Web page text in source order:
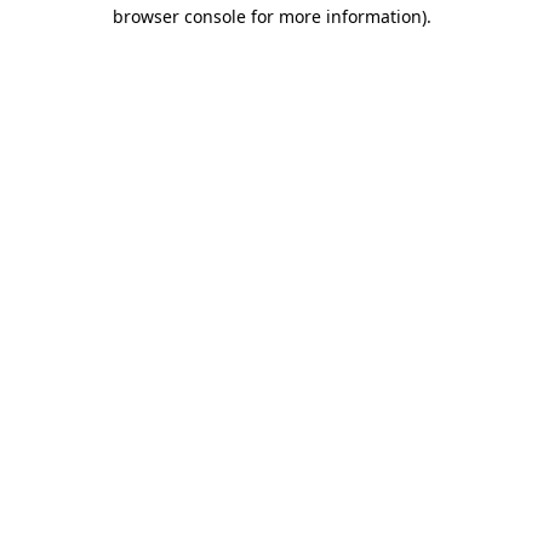
browser console for more information).